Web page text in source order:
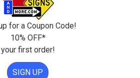
Sign - 24x24
for a Coupon Code!
10% OFF*
your first order!
SIGN UP